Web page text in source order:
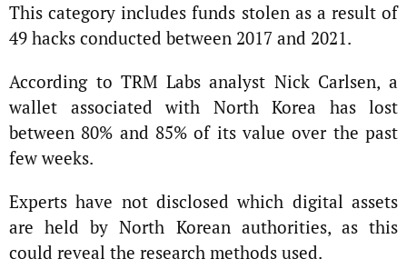
This category includes funds stolen as a result of
49 hacks conducted between 2017 and 2021.
According to TRM Labs analyst Nick Carlsen, a
wallet associated with North Korea has lost
between 80% and 85% of its value over the past
few weeks.
Experts have not disclosed which digital assets
are held by North Korean authorities, as this
could reveal the research methods used.